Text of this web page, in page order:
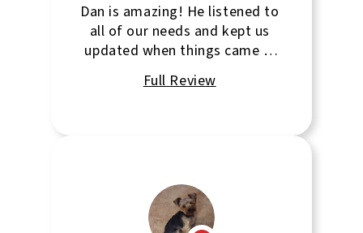
Dan is amazing! He listened to
all of our needs and kept us
updated when things came in
the market that would work
for us. He ended up finding us
contract negotiation. Thanks
Dan!